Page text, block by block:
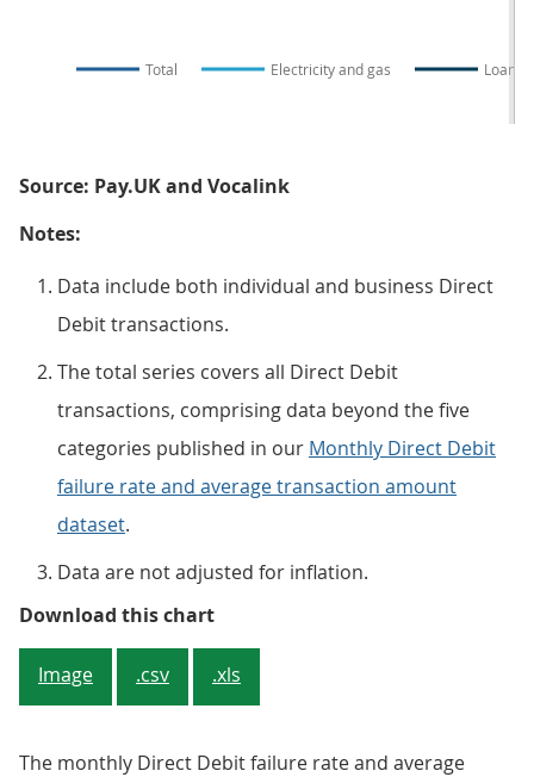
Total Electricity and gas Loans
Source: Pay.UK and Vocalink
Notes:
Data include both individual and business Direct
Debit transactions.
The total series covers all Direct Debit
transactions, comprising data beyond the five
categories published in our Monthly Direct Debit
failure rate and average transaction amount
dataset.
Data are not adjusted for inflation.
Download this chartFigure 2: The total monthly
Image .csv .xls
The monthly Direct Debit failure rate and average